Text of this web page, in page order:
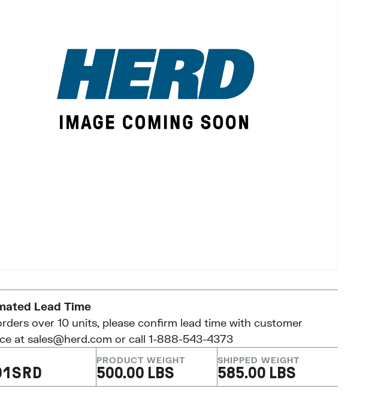
Lead Time
over 10 units, please confirm lead time with customer
at sales@herd.com or call 1-888-543-4373
PRODUCT WEIGHT
500.00 LBS
SHIPPED WEIGHT
585.00 LBS